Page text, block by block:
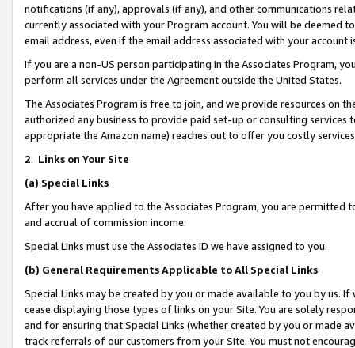
notifications (if any), approvals (if any), and other communications
currently associated with your Program account. You will be deemed
email address, even if the email address associated with your account
If you are a non-US person participating in the Associates Program,
perform all services under the Agreement outside the United States.
The Associates Program is free to join, and we provide resources on
authorized any business to provide paid set-up or consulting
appropriate the Amazon name) reaches out to offer you costly
2. Links on Your Site
(a) Special Links
After you have applied to the Associates Program, you are permitted
and accrual of commission income.
Special Links must use the Associates ID we have assigned to you.
(b) General Requirements Applicable to All Special Links
Special Links may be created by you or made available to you by us.
cease displaying those types of links on your Site. You are solely
and for ensuring that Special Links (whether created by you or
track referrals of our customers from your Site. You must not